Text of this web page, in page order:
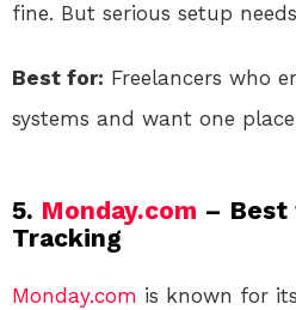
fine. But serious setup
Best for: Freelancers who
systems and want one
5. Monday.com – Best
Tracking
Monday.com is known for